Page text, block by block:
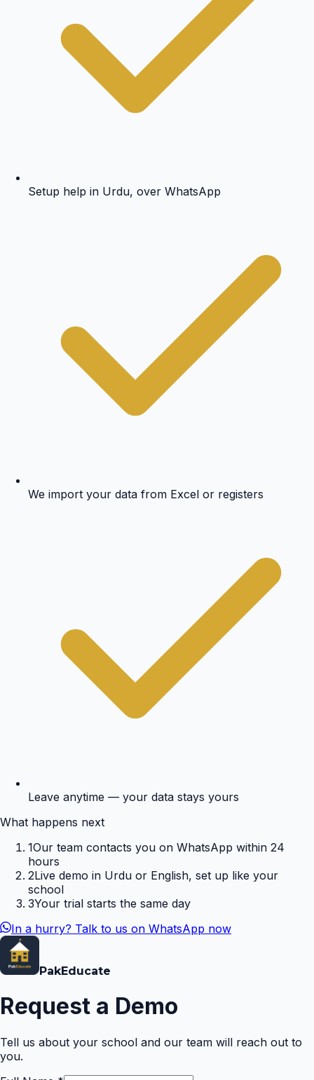
Setup help in Urdu, over WhatsApp
We import your data from Excel or registers
Leave anytime — your data stays yours
What happens next
1Our team contacts you on WhatsApp within 24
hours
2Live demo in Urdu or English, set up like your
school
3Your trial starts the same day
In a hurry? Talk to us on WhatsApp now
PakEducate
Request a Demo
Tell us about your school and our team will reach out to
you.